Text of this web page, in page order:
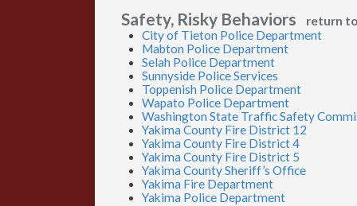
Safety, Risky Behaviors return
City of Tieton Police Department
Mabton Police Department
Selah Police Department
Sunnyside Police Services
Toppenish Police Department
Wapato Police Department
Washington State Traffic Safety
Yakima County Fire District 12
Yakima County Fire District 4
Yakima County Fire District 5
Yakima County Sheriff’s Office
Yakima Fire Department
Yakima Police Department